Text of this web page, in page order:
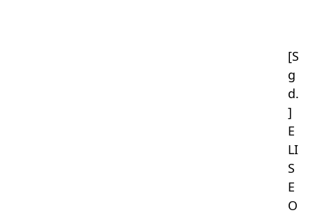
[S
g
d.
]
E
LI
S
E
O